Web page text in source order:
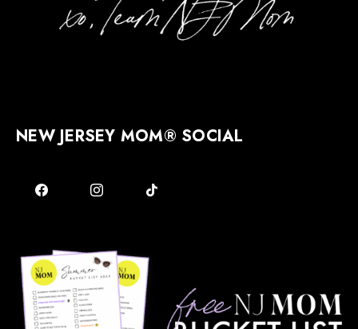
NEW JERSEY MOM® SOCIAL